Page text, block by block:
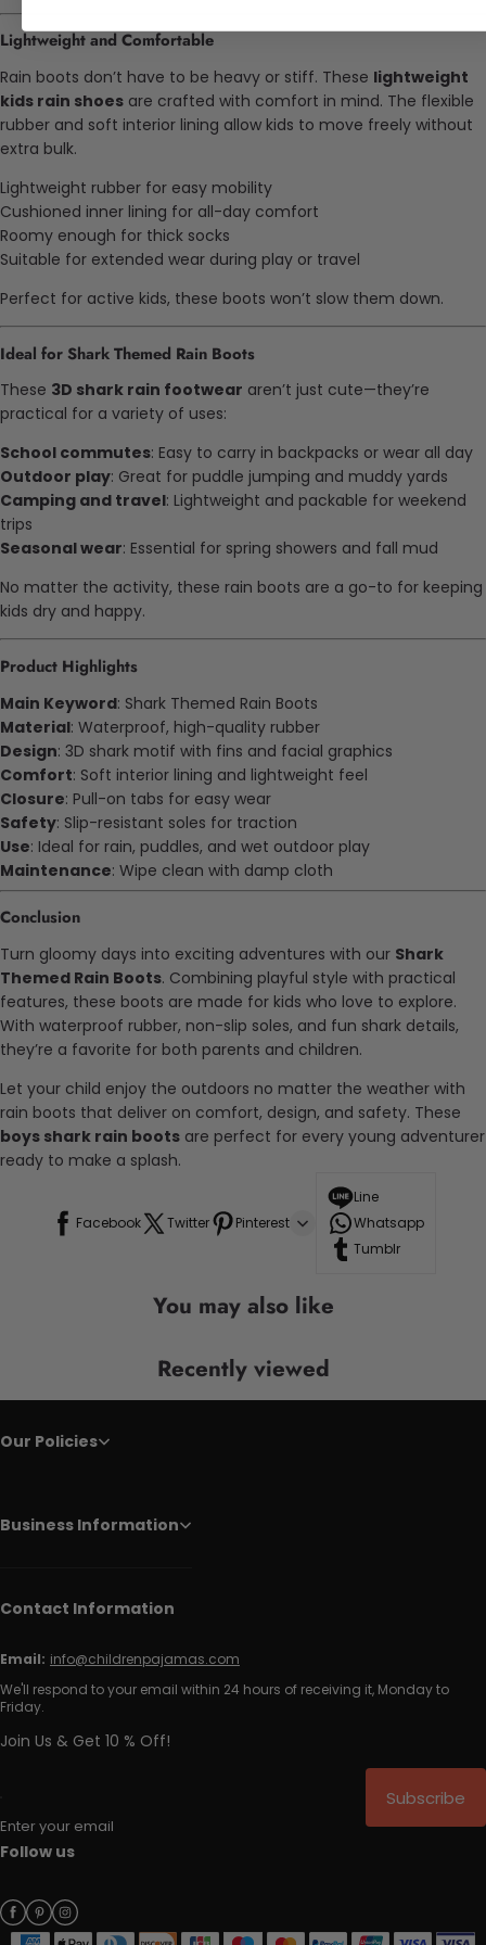
Lightweight and Comfortable
Rain boots don’t have to be heavy or stiff. These lightweight
kids rain shoes are crafted with comfort in mind. The flexible
rubber and soft interior lining allow kids to move freely without
extra bulk.
Lightweight rubber for easy mobility
Cushioned inner lining for all-day comfort
Roomy enough for thick socks
Suitable for extended wear during play or travel
Perfect for active kids, these boots won’t slow them down.
Ideal for Shark Themed Rain Boots
These 3D shark rain footwear aren’t just cute—they’re
practical for a variety of uses:
School commutes: Easy to carry in backpacks or wear all day
Outdoor play: Great for puddle jumping and muddy yards
Camping and travel: Lightweight and packable for weekend
trips
Seasonal wear: Essential for spring showers and fall mud
No matter the activity, these rain boots are a go-to for keeping
kids dry and happy.
Product Highlights
Main Keyword: Shark Themed Rain Boots
Material: Waterproof, high-quality rubber
Design: 3D shark motif with fins and facial graphics
Comfort: Soft interior lining and lightweight feel
Closure: Pull-on tabs for easy wear
Safety: Slip-resistant soles for traction
Use: Ideal for rain, puddles, and wet outdoor play
Maintenance: Wipe clean with damp cloth
Conclusion
Turn gloomy days into exciting adventures with our Shark
Themed Rain Boots. Combining playful style with practical
features, these boots are made for kids who love to explore.
With waterproof rubber, non-slip soles, and fun shark details,
they’re a favorite for both parents and children.
Let your child enjoy the outdoors no matter the weather with
rain boots that deliver on comfort, design, and safety. These
boys shark rain boots are perfect for every young adventurer
ready to make a splash.
Facebook Twitter Pinterest
Line
Whatsapp
Tumblr
You may also like
Recently viewed
Our Policies
Business Information
Contact Information
Email: info@childrenpajamas.com
We'll respond to your email within 24 hours of receiving it, Monday to
Friday.
Join Us & Get 10 % Off!
Enter your email
Subscribe
Follow us